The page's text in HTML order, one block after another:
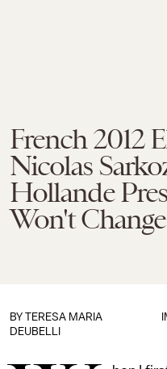
French 2012
Nicolas
Hollande
Won't
BY TERESA MARIA
DEUBELLI